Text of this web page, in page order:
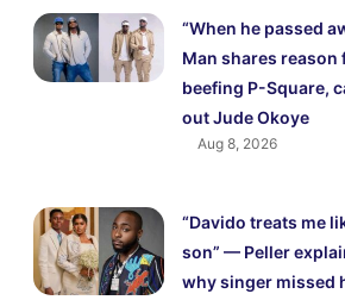
“When he passed
Man shares reason
beefing P-Square,
out Jude Okoye
Aug 8, 2026
“Davido treats me
son” — Peller
why singer missed